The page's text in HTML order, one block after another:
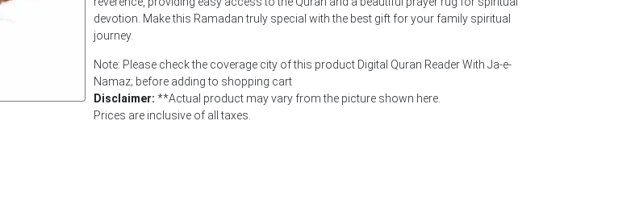
devotion. Make this Ramadan truly special with the best gift for your family spiritual
journey.
Note: Please check the coverage city of this product Digital Quran Reader With Ja-e-
Namaz; before adding to shopping cart
Disclaimer: **Actual product may vary from the picture shown here.
Prices are inclusive of all taxes.